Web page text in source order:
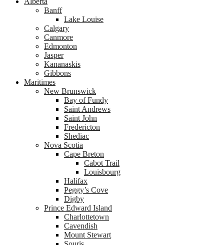
Banff
Lake Louise
Calgary
Canmore
Edmonton
Jasper
Kananaskis
Gibbons
Maritimes
New Brunswick
Bay of Fundy
Saint Andrews
Saint John
Fredericton
Shediac
Nova Scotia
Cape Breton
Cabot Trail
Louisbourg
Halifax
Peggy’s Cove
Digby
Prince Edward Island
Charlottetown
Cavendish
Mount Stewart